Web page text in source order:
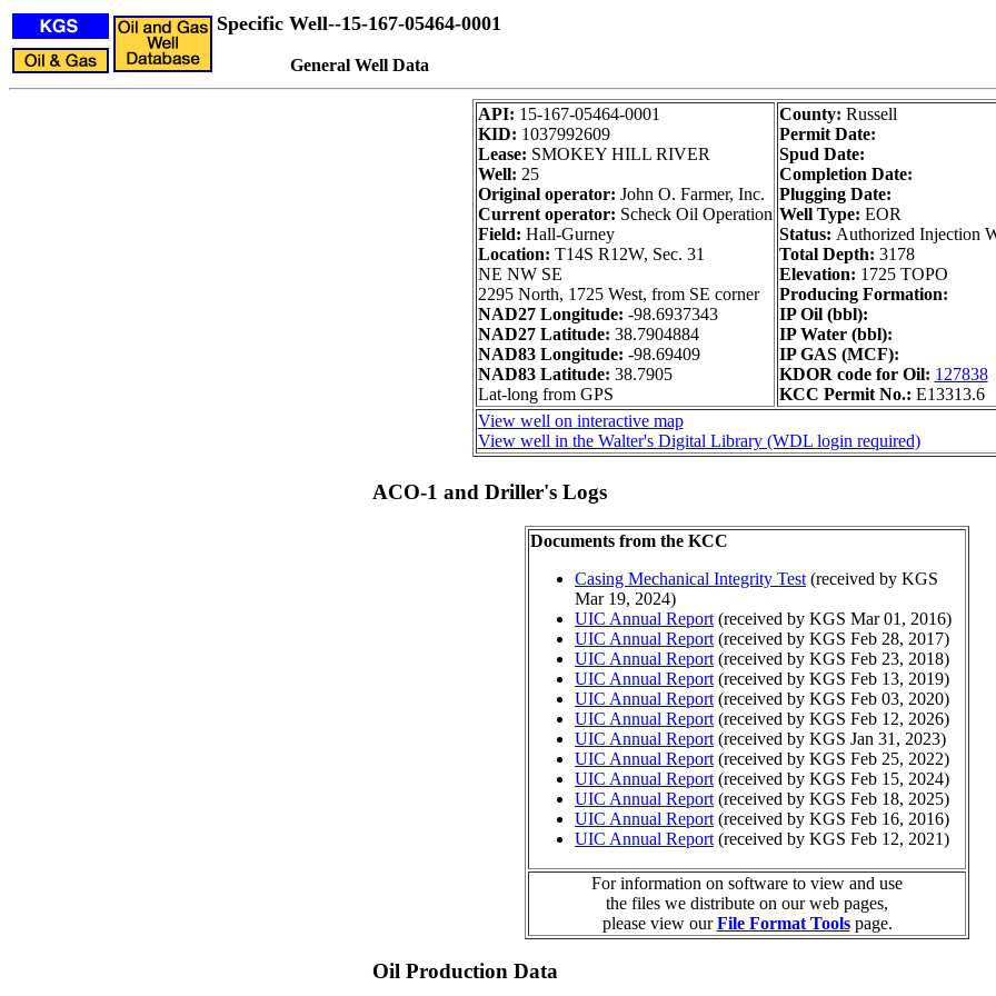
Specific Well--15-167-05464-0001
General Well Data
API: 15-167-05464-0001
KID: 1037992609
Lease: SMOKEY HILL RIVER
Well: 25
Original operator: John O. Farmer, Inc.
Current operator: Scheck Oil Operation
Field: Hall-Gurney
Location: T14S R12W, Sec. 31
NE NW SE
2295 North, 1725 West, from SE corner
NAD27 Longitude: -98.6937343
NAD27 Latitude: 38.7904884
NAD83 Longitude: -98.69409
NAD83 Latitude: 38.7905
Lat-long from GPS
County: Russell
Permit Date:
Spud Date:
Completion Date:
Plugging Date:
Well Type: EOR
Status: Authorized Injection
Total Depth: 3178
Elevation: 1725 TOPO
Producing Formation:
IP Oil (bbl):
IP Water (bbl):
IP GAS (MCF):
KDOR code for Oil: 127838
KCC Permit No.: E13313.6
View well on interactive map
View well in the Walter's Digital Library (WDL login required)
ACO-1 and Driller's Logs
Documents from the KCC
Casing Mechanical Integrity Test (received by KGS
Mar 19, 2024)
UIC Annual Report (received by KGS Mar 01, 2016)
UIC Annual Report (received by KGS Feb 28, 2017)
UIC Annual Report (received by KGS Feb 23, 2018)
UIC Annual Report (received by KGS Feb 13, 2019)
UIC Annual Report (received by KGS Feb 03, 2020)
UIC Annual Report (received by KGS Feb 12, 2026)
UIC Annual Report (received by KGS Jan 31, 2023)
UIC Annual Report (received by KGS Feb 25, 2022)
UIC Annual Report (received by KGS Feb 15, 2024)
UIC Annual Report (received by KGS Feb 18, 2025)
UIC Annual Report (received by KGS Feb 16, 2016)
UIC Annual Report (received by KGS Feb 12, 2021)
For information on software to view and use
the files we distribute on our web pages,
please view ourFile Format Toolspage.
Oil Production Data